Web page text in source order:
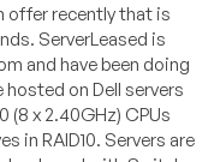
offer recently that is
ServerLeased is
and have been doing
on Dell servers
(8 x 2.40GHz) CPUs
in RAID10. Servers are